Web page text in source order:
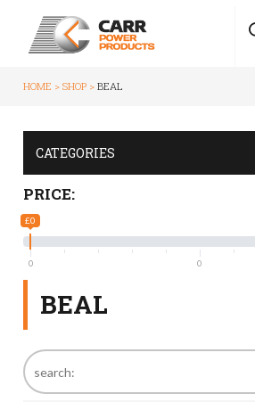
HOME SHOP BEAL
CATEGORIES
PRICE:
£0
0 0
BEAL